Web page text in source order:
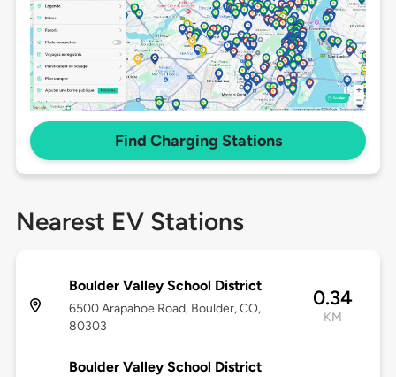
Find Charging Stations
Nearest EV Stations
Boulder Valley School District
6500 Arapahoe Road, Boulder, CO,
80303
0.34
KM
Boulder Valley School District